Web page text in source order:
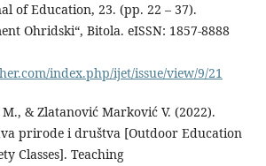
of Education, 23. (pp. 22 – 37).
Ohridski“, Bitola. eISSN: 1857-8888
index.php/ijet/issue/view/9/21
& Zlatanović Marković V. (2022).
prirode i društva [Outdoor Education
Classes]. Teaching